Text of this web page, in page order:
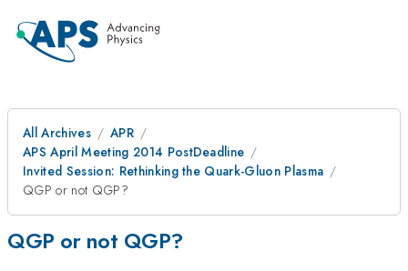
All Archives
APR
APS April Meeting 2014 PostDeadline
Invited Session: Rethinking the Quark-Gluon Plasma
QGP or not QGP?
QGP or not QGP?